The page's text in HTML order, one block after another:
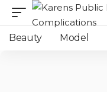
Beauty Model